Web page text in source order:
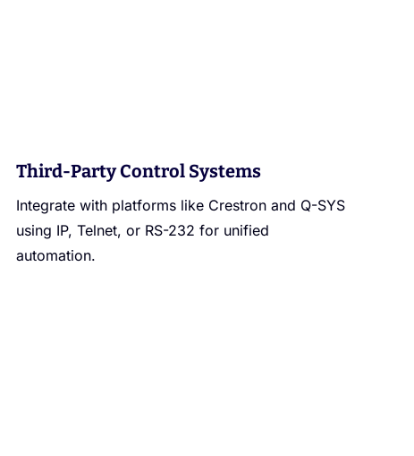
Third-Party Control Systems
Integrate with platforms like Crestron and Q-SYS
using IP, Telnet, or RS-232 for unified
automation.